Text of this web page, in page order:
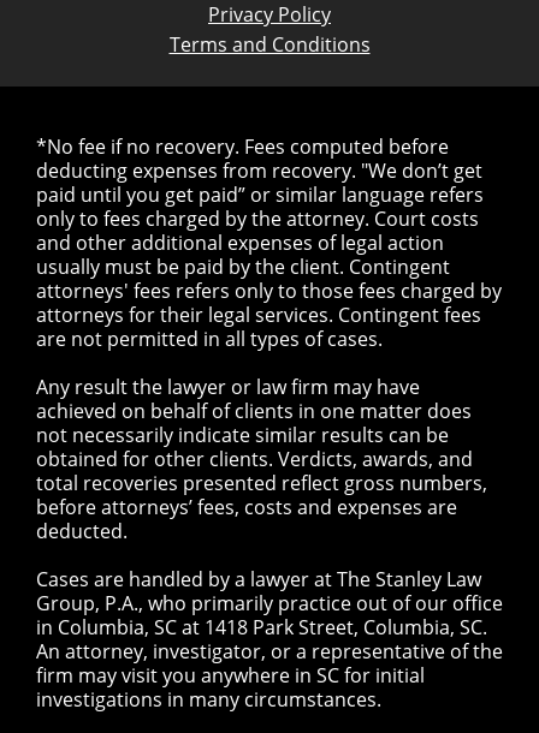
Privacy Policy
Terms and Conditions
*No fee if no recovery. Fees computed before
deducting expenses from recovery. "We don’t get
paid until you get paid” or similar language refers
only to fees charged by the attorney. Court costs
and other additional expenses of legal action
usually must be paid by the client. Contingent
attorneys' fees refers only to those fees charged by
attorneys for their legal services. Contingent fees
are not permitted in all types of cases.
Any result the lawyer or law firm may have
achieved on behalf of clients in one matter does
not necessarily indicate similar results can be
obtained for other clients. Verdicts, awards, and
total recoveries presented reflect gross numbers,
before attorneys’ fees, costs and expenses are
deducted.
Cases are handled by a lawyer at The Stanley Law
Group, P.A., who primarily practice out of our office
in Columbia, SC at 1418 Park Street, Columbia, SC.
An attorney, investigator, or a representative of the
firm may visit you anywhere in SC for initial
investigations in many circumstances.